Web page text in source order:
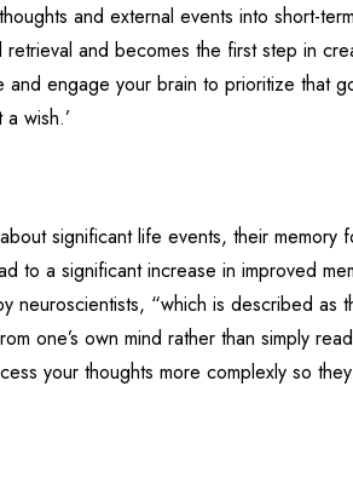
and external events into short-
and becomes the first step in
engage your brain to prioritize that
wish.’
significant life events, their memory
to a significant increase in improved
neuroscientists, “which is described as
one’s own mind rather than simply
your thoughts more complexly so